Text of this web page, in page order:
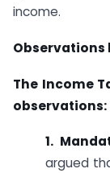
income.
Observations
The Income
observations:
1.
argued